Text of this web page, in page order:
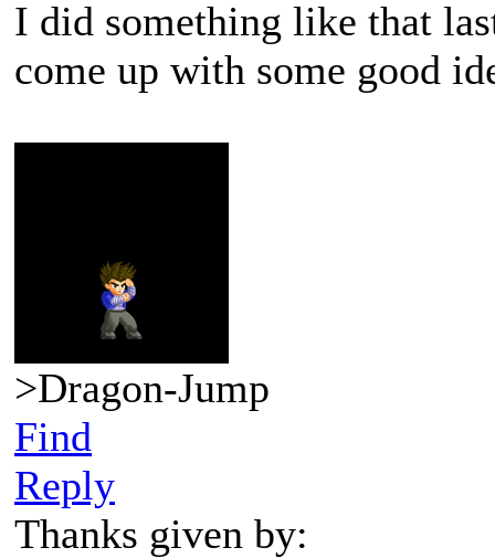
I did something like that
come up with some good
>Dragon-Jump
Find
Reply
Thanks given by: